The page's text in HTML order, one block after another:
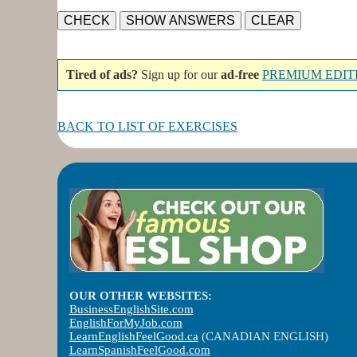
Tired of ads? Sign up for ourad-free PREMIUM
BACK TO LIST OF EXERCISES
OUR OTHER WEBSITES:
BusinessEnglishSite.com
EnglishForMyJob.com
LearnEnglishFeelGood.ca (CANADIAN ENGLISH)
LearnSpanishFeelGood.com